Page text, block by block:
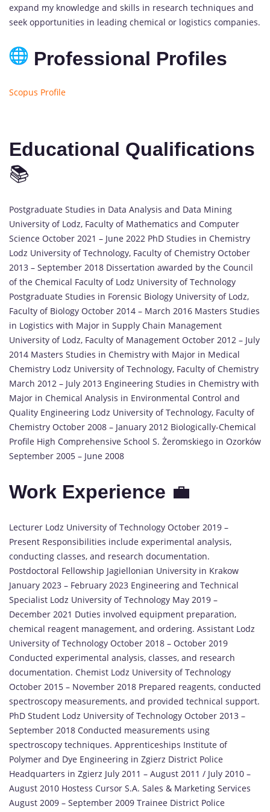
expand my knowledge and skills in research techniques and
seek opportunities in leading chemical or logistics companies.
Professional Profiles
Scopus Profile
Educational Qualifications
📚
Postgraduate Studies in Data Analysis and Data Mining
University of Lodz, Faculty of Mathematics and Computer
Science October 2021 – June 2022 PhD Studies in Chemistry
Lodz University of Technology, Faculty of Chemistry October
2013 – September 2018 Dissertation awarded by the Council
of the Chemical Faculty of Lodz University of Technology
Postgraduate Studies in Forensic Biology University of Lodz,
Faculty of Biology October 2014 – March 2016 Masters Studies
in Logistics with Major in Supply Chain Management
University of Lodz, Faculty of Management October 2012 – July
2014 Masters Studies in Chemistry with Major in Medical
Chemistry Lodz University of Technology, Faculty of Chemistry
March 2012 – July 2013 Engineering Studies in Chemistry with
Major in Chemical Analysis in Environmental Control and
Quality Engineering Lodz University of Technology, Faculty of
Chemistry October 2008 – January 2012 Biologically-Chemical
Profile High Comprehensive School S. Żeromskiego in Ozorków
September 2005 – June 2008
Work Experience 💼
Lecturer Lodz University of Technology October 2019 –
Present Responsibilities include experimental analysis,
conducting classes, and research documentation.
Postdoctoral Fellowship Jagiellonian University in Krakow
January 2023 – February 2023 Engineering and Technical
Specialist Lodz University of Technology May 2019 –
December 2021 Duties involved equipment preparation,
chemical reagent management, and ordering. Assistant Lodz
University of Technology October 2018 – October 2019
Conducted experimental analysis, classes, and research
documentation. Chemist Lodz University of Technology
October 2015 – November 2018 Prepared reagents, conducted
spectroscopy measurements, and provided technical support.
PhD Student Lodz University of Technology October 2013 –
September 2018 Conducted measurements using
spectroscopy techniques. Apprenticeships Institute of
Polymer and Dye Engineering in Zgierz District Police
Headquarters in Zgierz July 2011 – August 2011 / July 2010 –
August 2010 Hostess Cursor S.A. Sales & Marketing Services
August 2009 – September 2009 Trainee District Police